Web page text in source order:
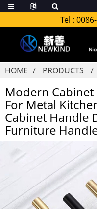
Tel :
HOME PRODUCTS
Modern
For Metal
Cabinet Handle
Furniture